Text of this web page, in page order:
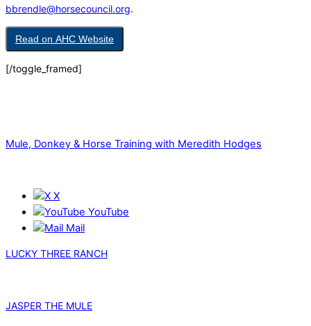
bbrendle@horsecouncil.org.
Read on AHC Website
[/toggle_framed]
Mule, Donkey & Horse Training with Meredith Hodges
X
YouTube
Mail
LUCKY THREE RANCH
JASPER THE MULE